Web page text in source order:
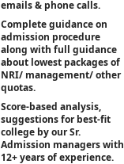
emails & phone calls.
Complete guidance on
admission procedure
along with full guidance
about lowest packages of
NRI/ management/ other
quotas.
Score-based analysis,
suggestions for best-fit
college by our Sr.
Admission managers with
12+ years of experience.